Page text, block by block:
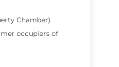
Chamber)
occupiers of